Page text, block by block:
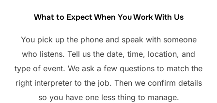
What to Expect When You Work With Us
You pick up the phone and speak with someone
who listens. Tell us the date, time, location, and
type of event. We ask a few questions to match the
right interpreter to the job. Then we confirm details
so you have one less thing to manage.